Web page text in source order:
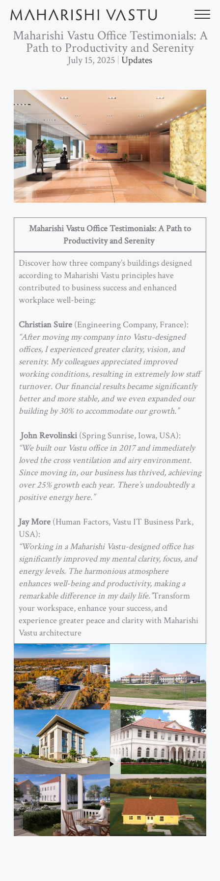
contentMaharishi Vastu Office Testimonials: A
Path to Productivity and Serenity
July 15, 2025 Updates
Maharishi Vastu Office Testimonials: A Path to
Productivity and Serenity
Discover how three company’s buildings designed
according to Maharishi Vastu principles have
contributed to business success and enhanced
workplace well-being:
Christian Suire(Engineering Company, France):
“After moving my company into Vastu-designed
offices, I experienced greater clarity, vision, and
serenity. My colleagues appreciated improved
working conditions, resulting in extremely low staff
turnover. Our financial results became significantly
better and more stable, and we even expanded our
building by 30% to accommodate our growth.”
John Revolinski(Spring Sunrise, Iowa, USA):
“We built our Vastu office in 2017 and immediately
loved the cross ventilation and airy environment.
Since moving in, our business has thrived, achieving
over 25% growth each year. There’s undoubtedly a
positive energy here.”
Jay More(Human Factors, Vastu IT Business Park,
USA):
“Working in a Maharishi Vastu-designed office has
significantly improved my mental clarity, focus, and
energy levels. The harmonious atmosphere
enhances well-being and productivity, making a
remarkable difference in my daily life.”Transform
your workspace, enhance your success, and
experience greater peace and clarity with Maharishi
Vastu architecture